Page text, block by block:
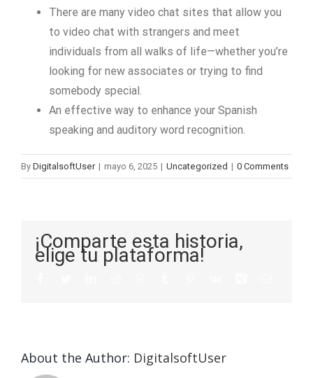
There are many video chat sites that allow you
to video chat with strangers and meet
individuals from all walks of life—whether you’re
looking for new associates or trying to find
somebody special.
An effective way to enhance your Spanish
speaking and auditory word recognition.
By DigitalsoftUser | mayo 6, 2025 | Uncategorized | 0 Comments
¡Comparte esta historia,
elige tu plataforma!
About the Author: DigitalsoftUser